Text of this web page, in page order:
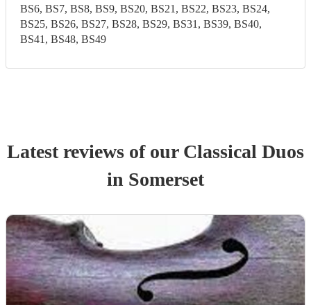
BS6, BS7, BS8, BS9, BS20, BS21, BS22, BS23, BS24,
BS25, BS26, BS27, BS28, BS29, BS31, BS39, BS40,
BS41, BS48, BS49
Latest reviews of our Classical Duos
in Somerset